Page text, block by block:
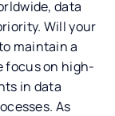
data
Will your
maintain a
focus on high-
in data
As